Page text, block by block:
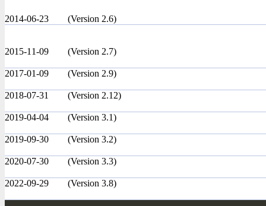
2014-06-23 (Version 2.6)
2015-11-09 (Version 2.7)
2017-01-09 (Version 2.9)
2018-07-31 (Version 2.12)
2019-04-04 (Version 3.1)
2019-09-30 (Version 3.2)
2020-07-30 (Version 3.3)
2022-09-29 (Version 3.8)